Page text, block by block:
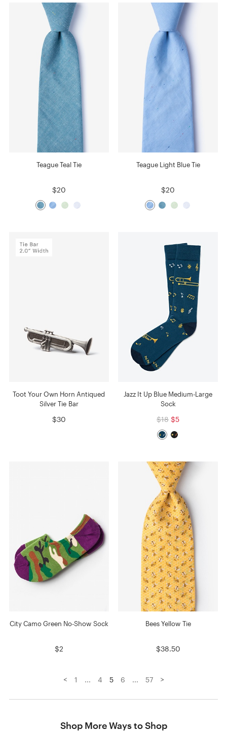
Teague Teal Tie
$20
Teague Light Blue Tie
$20
Toot Your Own Horn Antiqued
Silver Tie Bar
$30
Jazz It Up Blue Medium-Large
Sock
$18 $5
City Camo Green No-Show Sock
$2
Bees Yellow Tie
$38.50
< 1 ... 4 5 6 ... 57 >
Shop More Ways to Shop